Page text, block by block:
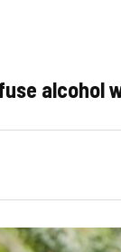
alcohol